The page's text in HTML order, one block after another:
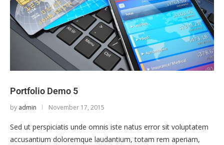
Portfolio Demo 5
by admin November 17, 2015
Sed ut perspiciatis unde omnis iste natus error sit voluptatem
accusantium doloremque laudantium, totam rem aperiam,